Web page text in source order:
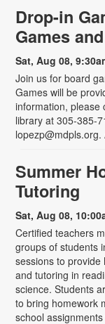
Drop-in
Games
Sat, Aug 08,
Join us for board
Games will be
information, please
library at 305-385-
Summer
Tutoring
Sat, Aug 08,
Certified teachers
groups of students
sessions to provide
and tutoring in
science. Students
to bring homework
school